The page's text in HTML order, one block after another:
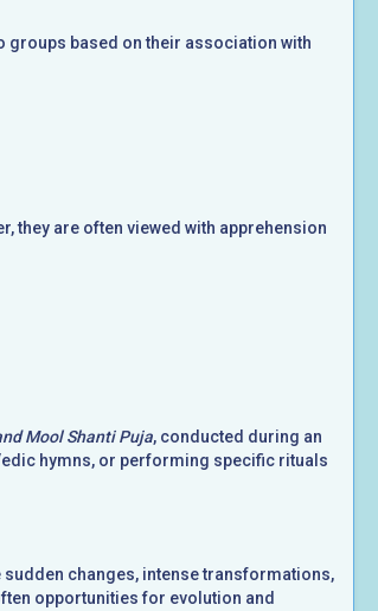
groups based on their association with
they are often viewed with apprehension
Mool Shanti Puja, conducted during an
hymns, or performing specific rituals
changes, intense transformations,
opportunities for evolution and